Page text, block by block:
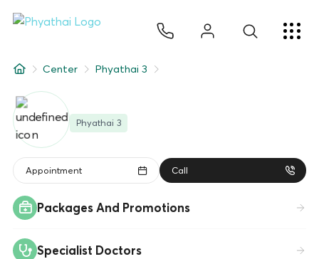
について
Hospital Locations
Center Phyathai 3
Phyathai 3
Appointment Call
Packages And Promotions
Specialist Doctors